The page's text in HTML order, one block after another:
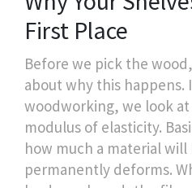
First Place
Before we pick the
about why this
woodworking, we look
modulus of elasticity.
how much a material
permanently deforms.